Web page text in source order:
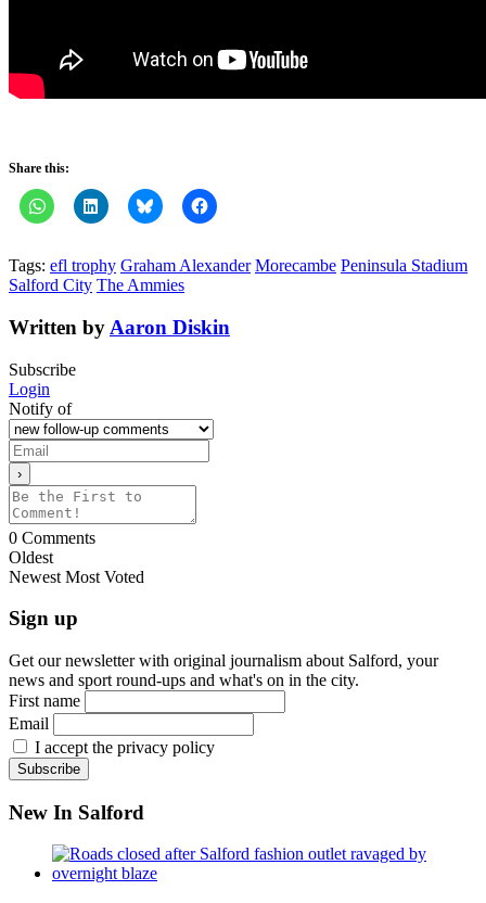
Share this:
Tags: efl trophy Graham Alexander Morecambe Peninsula Stadium
Salford City The Ammies
Written by Aaron Diskin
Subscribe
Login
Notify of
0 Comments
Oldest
Newest Most Voted
Sign up
Get our newsletter with original journalism about Salford, your
news and sport round-ups and what's on in the city.
First name
Email
I accept the privacy policy
New In Salford